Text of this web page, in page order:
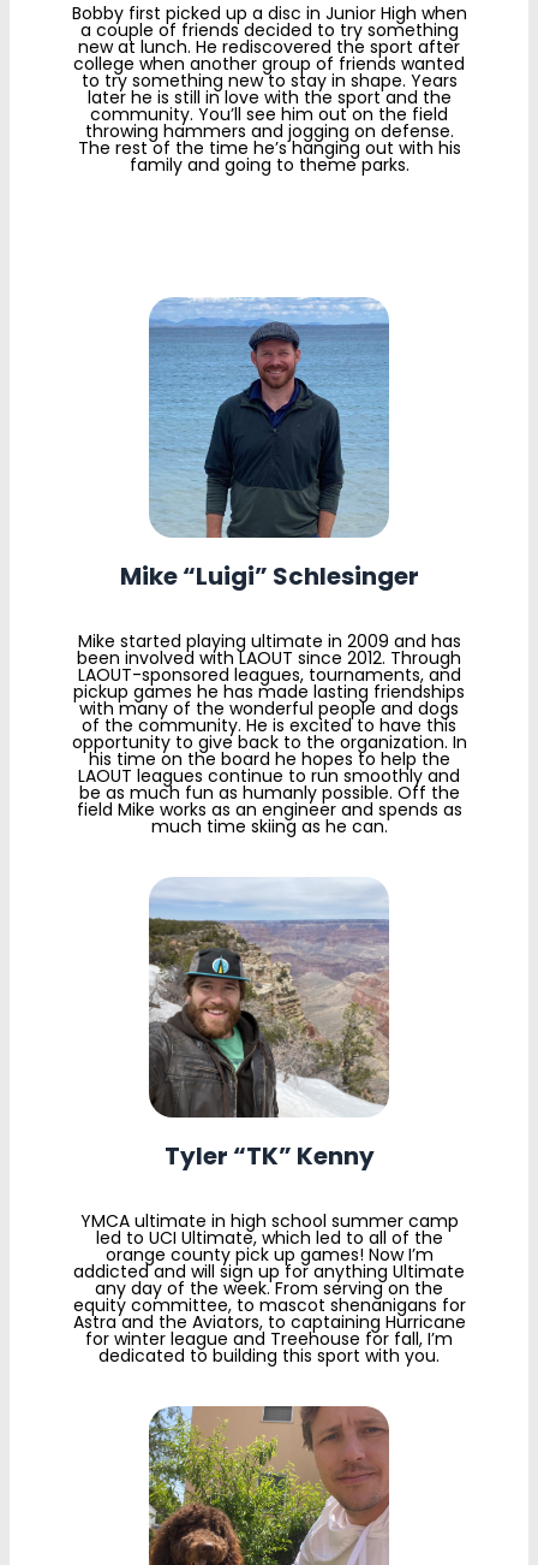
Bobby first picked up a disc in Junior High when
a couple of friends decided to try something
new at lunch. He rediscovered the sport after
college when another group of friends wanted
to try something new to stay in shape. Years
later he is still in love with the sport and the
community. You’ll see him out on the field
throwing hammers and jogging on defense.
The rest of the time he’s hanging out with his
family and going to theme parks.
Mike “Luigi” Schlesinger
Mike started playing ultimate in 2009 and has
been involved with LAOUT since 2012. Through
LAOUT-sponsored leagues, tournaments, and
pickup games he has made lasting friendships
with many of the wonderful people and dogs
of the community. He is excited to have this
opportunity to give back to the organization. In
his time on the board he hopes to help the
LAOUT leagues continue to run smoothly and
be as much fun as humanly possible. Off the
field Mike works as an engineer and spends as
much time skiing as he can.
Tyler “TK” Kenny
YMCA ultimate in high school summer camp
led to UCI Ultimate, which led to all of the
orange county pick up games! Now I’m
addicted and will sign up for anything Ultimate
any day of the week. From serving on the
equity committee, to mascot shenanigans for
Astra and the Aviators, to captaining Hurricane
for winter league and Treehouse for fall, I’m
dedicated to building this sport with you.